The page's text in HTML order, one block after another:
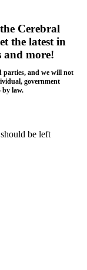
Cerebral
the latest in
and more!
parties, and we will not
government
by law.
be left